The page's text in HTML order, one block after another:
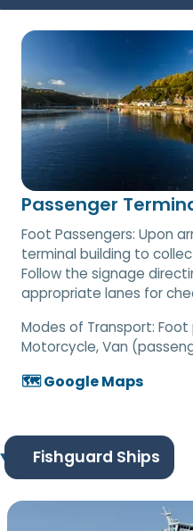
Passenger
Foot Passengers: Upon
terminal building to
Follow the signage
appropriate lanes for
Modes of Transport: Foot
Motorcycle, Van
🗺️ Google Maps
Fishguard Ships